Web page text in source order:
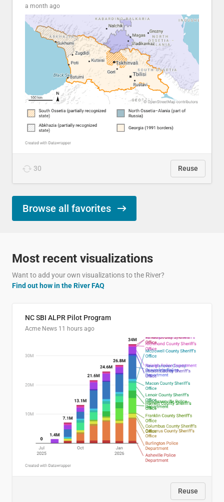
a month ago
30 Reuse
Browse all favorites
Most recent visualizations
Want to add your own visualizations to the River?
Find out how in the River FAQ
NC SBI ALPR Pilot Program
Acme News 11 hours ago
Reuse